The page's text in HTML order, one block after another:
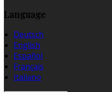
Language
Deutsch
English
Español
Français
Italiano